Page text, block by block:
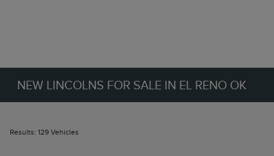
NEW LINCOLNS FOR SALE IN EL RENO OK
Results: 129 Vehicles